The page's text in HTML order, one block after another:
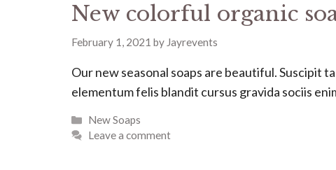
New colorful organic
February 1, 2021 by Jayrevents
Our new seasonal soaps are beautiful. Suscipit
elementum felis blandit cursus gravida sociis
Categories
New Soaps
Leave a comment